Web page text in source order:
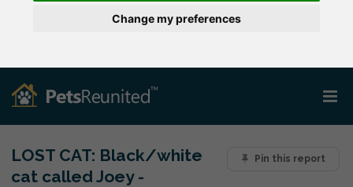
Change my preferences
Pin this report
LOST CAT: Black/white
cat called Joey -